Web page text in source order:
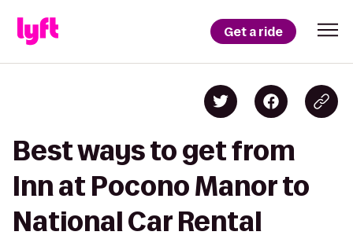
Get a ride
Best ways to get from
Inn at Pocono Manor to
National Car Rental